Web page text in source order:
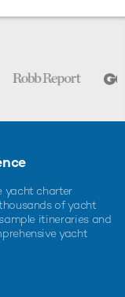
yacht charter
of yacht
itineraries and
yacht